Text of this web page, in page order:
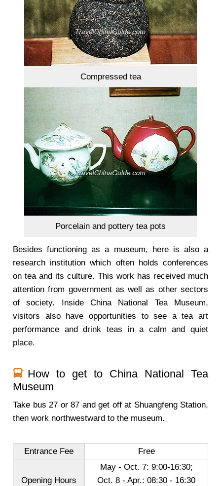
Compressed tea
Porcelain and pottery tea pots
Besides functioning as a museum, here is also a
research institution which often holds conferences
on tea and its culture. This work has received much
attention from government as well as other sectors
of society. Inside China National Tea Museum,
visitors also have opportunities to see a tea art
performance and drink teas in a calm and quiet
place.
How to get to China National Tea
Museum
Take bus 27 or 87 and get off at Shuangfeng Station,
then work northwestward to the museum.
Entrance Fee Free
Opening Hours
May - Oct. 7: 9:00-16:30;
Oct. 8 - Apr.: 08:30 - 16:30